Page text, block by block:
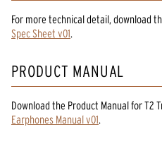
For more technical detail, download
Spec Sheet v01.
PRODUCT MANUAL
Download the Product ManualforT2
Earphones Manual v01.